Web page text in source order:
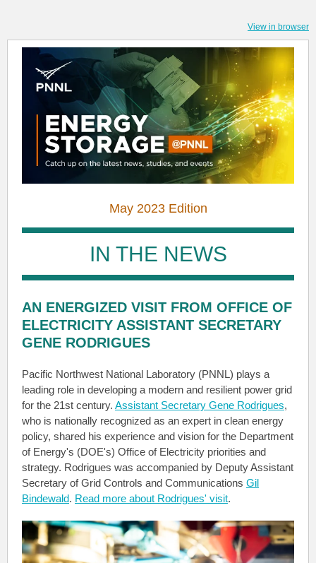
View in browser
May 2023 Edition
IN THE NEWS
AN ENERGIZED VISIT FROM OFFICE OF
ELECTRICITY ASSISTANT SECRETARY
GENE RODRIGUES
Pacific Northwest National Laboratory (PNNL) plays a
leading role in developing a modern and resilient power grid
for the 21st century. Assistant Secretary Gene Rodrigues,
who is nationally recognized as an expert in clean energy
policy, shared his experience and vision for the Department
of Energy's (DOE's) Office of Electricity priorities and
strategy. Rodrigues was accompanied by Deputy Assistant
Secretary of Grid Controls and Communications Gil
Bindewald. Read more about Rodrigues' visit.